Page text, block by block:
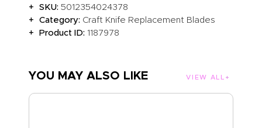
SKU:5012354024378
Category: Craft Knife Replacement Blades
Product ID:1187978
YOU MAY ALSO LIKE VIEW ALL